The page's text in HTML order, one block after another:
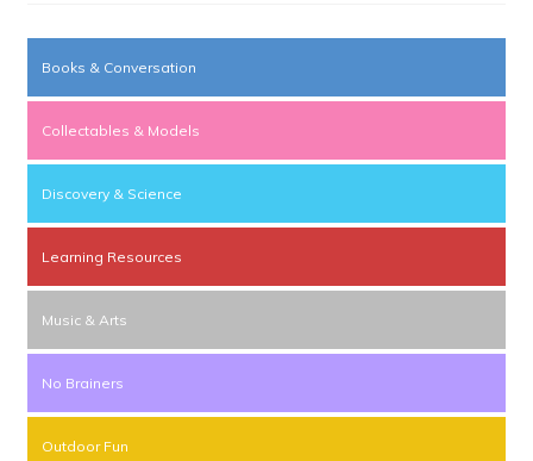
Books & Conversation
Collectables & Models
Discovery & Science
Learning Resources
Music & Arts
No Brainers
Outdoor Fun